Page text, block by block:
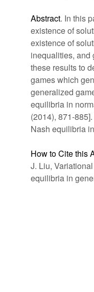
Abstract. In this
existence of
existence of
inequalities, and
these results to
games which
generalized
equilibria in
(2014), 871-
Nash equilibria
How to Cite this
J. Liu,
equilibria in